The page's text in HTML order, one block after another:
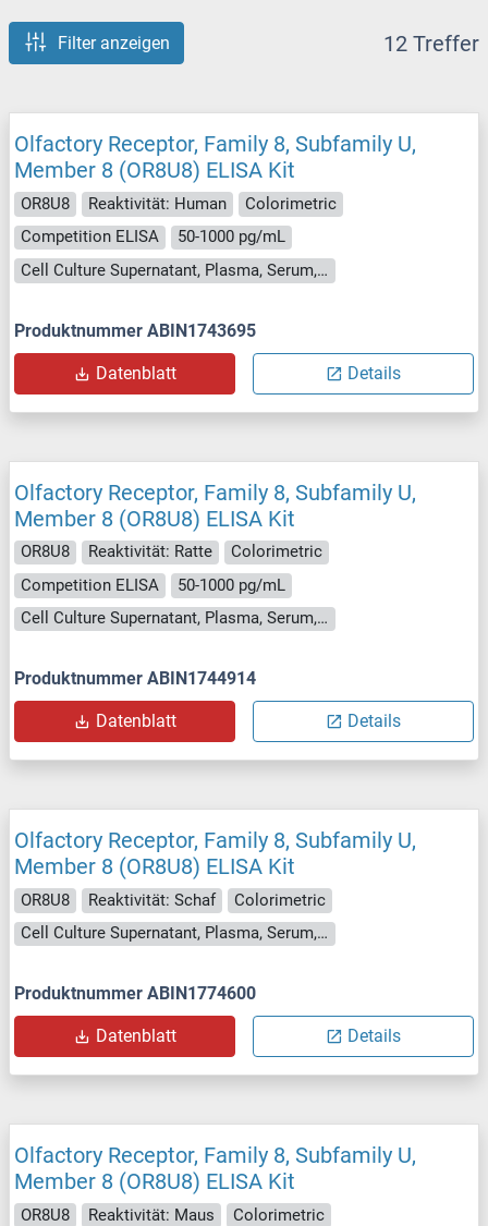
Filter anzeigen 12 Treffer
Olfactory Receptor, Family 8, Subfamily U,
Member 8 (OR8U8) ELISA Kit
OR8U8 Reaktivität: Human
Colorimetric
Competition ELISA
50-1000 pg/mL
Cell Culture Supernatant, Plasma, Serum, Tissue Homogenate
Produktnummer ABIN1743695
Datenblatt Details
Olfactory Receptor, Family 8, Subfamily U,
Member 8 (OR8U8) ELISA Kit
OR8U8 Reaktivität: Ratte
Colorimetric
Competition ELISA
50-1000 pg/mL
Cell Culture Supernatant, Plasma, Serum, Tissue Homogenate
Produktnummer ABIN1744914
Datenblatt Details
Olfactory Receptor, Family 8, Subfamily U,
Member 8 (OR8U8) ELISA Kit
OR8U8 Reaktivität: Schaf
Colorimetric
Cell Culture Supernatant, Plasma, Serum, Tissue Homogenate
Produktnummer ABIN1774600
Datenblatt Details
Olfactory Receptor, Family 8, Subfamily U,
Member 8 (OR8U8) ELISA Kit
OR8U8 Reaktivität: Maus
Colorimetric